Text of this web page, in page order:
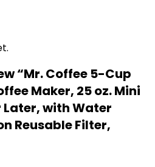
“Mr. Coffee 5-Cup
Maker, 25 oz. Mini
Later, with Water
Reusable Filter,